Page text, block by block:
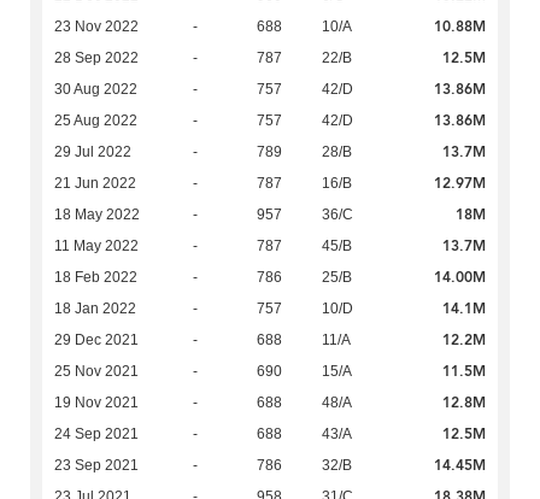
23 Nov 2022 - 688 10/A 10.88M
28 Sep 2022 - 787 22/B 12.5M
30 Aug 2022 - 757 42/D 13.86M
25 Aug 2022 - 757 42/D 13.86M
29 Jul 2022 - 789 28/B 13.7M
21 Jun 2022 - 787 16/B 12.97M
18 May 2022 - 957 36/C 18M
11 May 2022 - 787 45/B 13.7M
18 Feb 2022 - 786 25/B 14.00M
18 Jan 2022 - 757 10/D 14.1M
29 Dec 2021 - 688 11/A 12.2M
25 Nov 2021 - 690 15/A 11.5M
19 Nov 2021 - 688 48/A 12.8M
24 Sep 2021 - 688 43/A 12.5M
23 Sep 2021 - 786 32/B 14.45M